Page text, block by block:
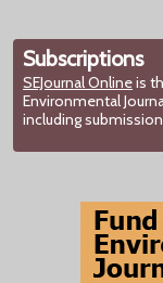
Subscriptions
SEJournal Onlineis
Environmental
including